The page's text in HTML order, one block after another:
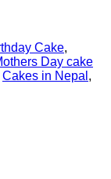
Cake,
Day cake
Cakes in Nepal ,